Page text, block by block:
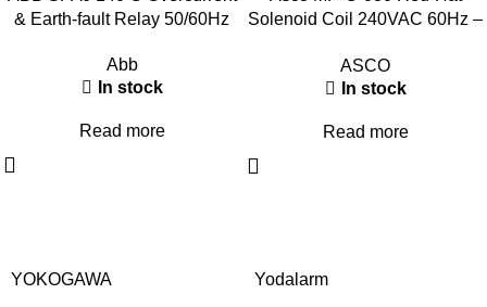
& Earth-fault Relay 50/60Hz
Abb
In stock
Read more
Solenoid Coil 240VAC 60Hz –
ASCO
In stock
Read more
YOKOGAWA Yodalarm